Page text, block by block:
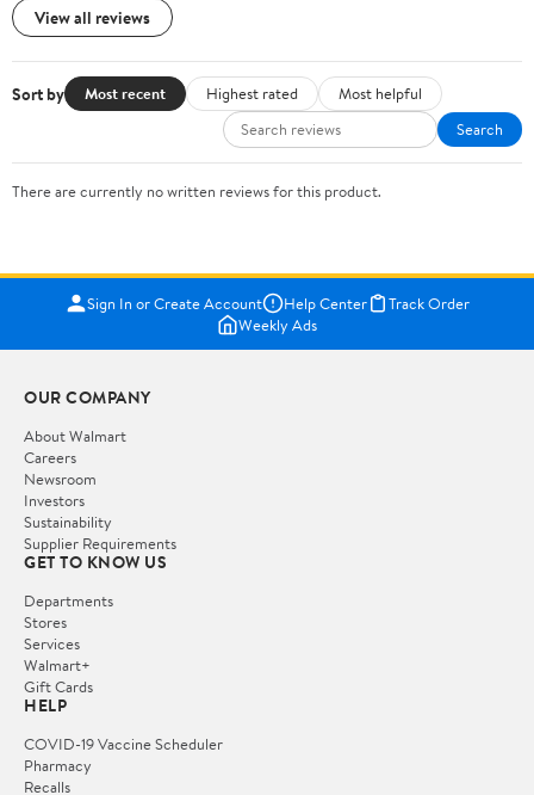
View all reviews
Sort by Most recent Highest rated
Most helpful
Search
There are currently no written reviews for this product.
Sign In or Create Account Help Center
Track Order
Weekly Ads
OUR COMPANY
About Walmart
Careers
Newsroom
Investors
Sustainability
Supplier Requirements
GET TO KNOW US
Departments
Stores
Services
Walmart+
Gift Cards
HELP
COVID-19 Vaccine Scheduler
Pharmacy
Recalls